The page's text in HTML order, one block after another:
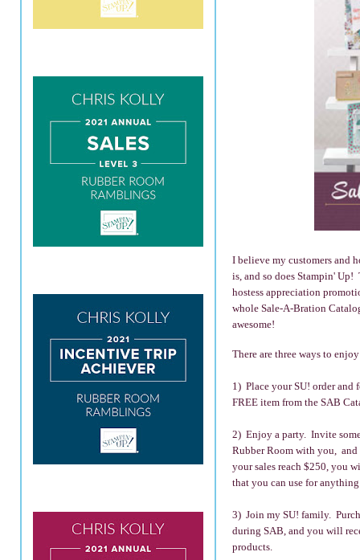
I believe my customers and
is, and so does Stampin'
hostess appreciation
whole Sale-A-Bration
awesome!
There are three ways to
1) Place your SU! order and
FREE item from the SAB
2) Enjoy a party. Invite
Rubber Room with you,
your sales reach $250, you
that you can use for
3) Join my SU! family.
during SAB, and you will
products.